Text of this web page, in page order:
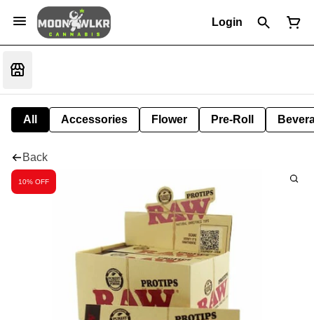
Login
All Accessories Flower Pre-Roll
Back
10% OFF